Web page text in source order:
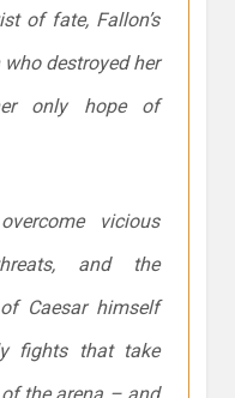
of fate, Fallon’s
destroyed her
only hope of
vicious
and the
Caesar himself
fights that take
the arena – and